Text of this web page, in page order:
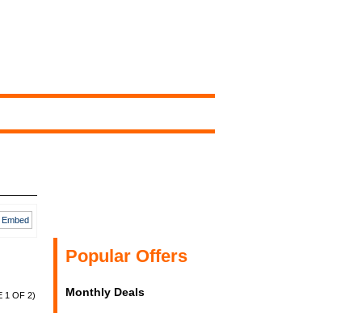
Embed
1 OF 2)
Popular Offers
Monthly Deals